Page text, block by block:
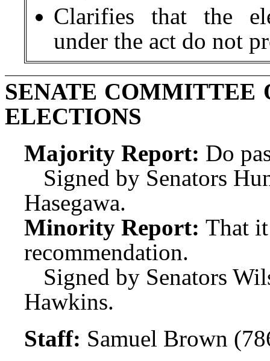
Clarifies that the
under the act do not
SENATE COMMITTEE
ELECTIONS
Majority Report: Do
Signed by Senators
Hasegawa.
Minority Report: That
recommendation.
Signed by Senators
Hawkins.
Staff: Samuel Brown